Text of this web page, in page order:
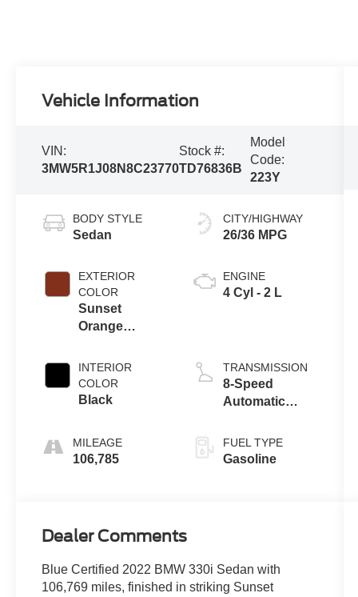
Vehicle Information
VIN:
3MW5R1J08N8C23770
Stock #:
TD76836B
Model
Code:
223Y
BODY STYLE
Sedan
EXTERIOR
COLOR
Sunset
Orange
INTERIOR
COLOR
Black
MILEAGE
106,785
CITY/HIGHWAY
26/36 MPG
ENGINE
4 Cyl - 2 L
TRANSMISSION
8-Speed
Automatic
FUEL TYPE
Gasoline
Dealer Comments
Blue Certified 2022 BMW 330i Sedan with
106,769 miles, finished in striking Sunset